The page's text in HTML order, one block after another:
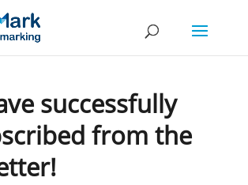
successfully
from the